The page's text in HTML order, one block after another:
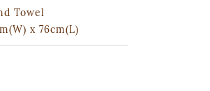
Towel
x 76cm(L)